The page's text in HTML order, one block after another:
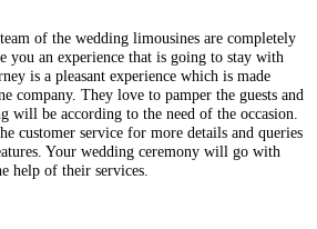
of the wedding limousines are completely
you an experience that is going to stay with
is a pleasant experience which is made
company. They love to pamper the guests and
will be according to the need of the occasion.
customer service for more details and queries
Your wedding ceremony will go with
help of their services.